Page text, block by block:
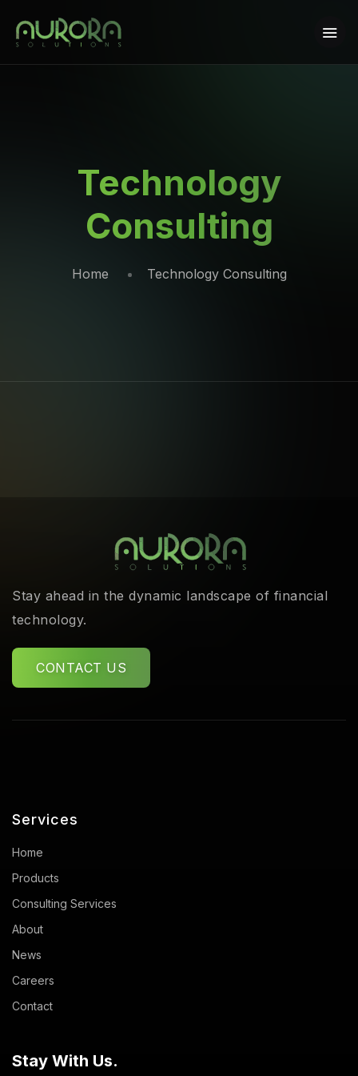
Technology
Consulting
Home Technology Consulting
Stay ahead in the dynamic landscape of financial
technology.
CONTACT US
Services
Home
Products
Consulting Services
About
News
Careers
Contact
Stay With Us.